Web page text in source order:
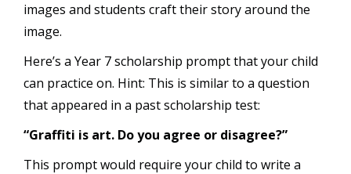
images and students craft their story around the
image.
Here’s a Year 7 scholarship prompt that your child
can practice on. Hint: This is similar to a question
that appeared in a past scholarship test:
“Graffiti is art. Do you agree or disagree?”
This prompt would require your child to write a